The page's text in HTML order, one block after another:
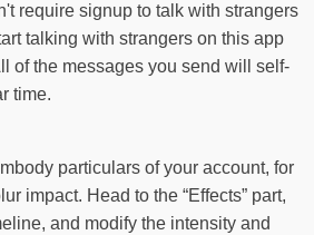
require signup to talk with strangers
talking with strangers on this app
of the messages you send will self-
time.
particulars of your account, for
impact. Head to the “Effects” part,
and modify the intensity and